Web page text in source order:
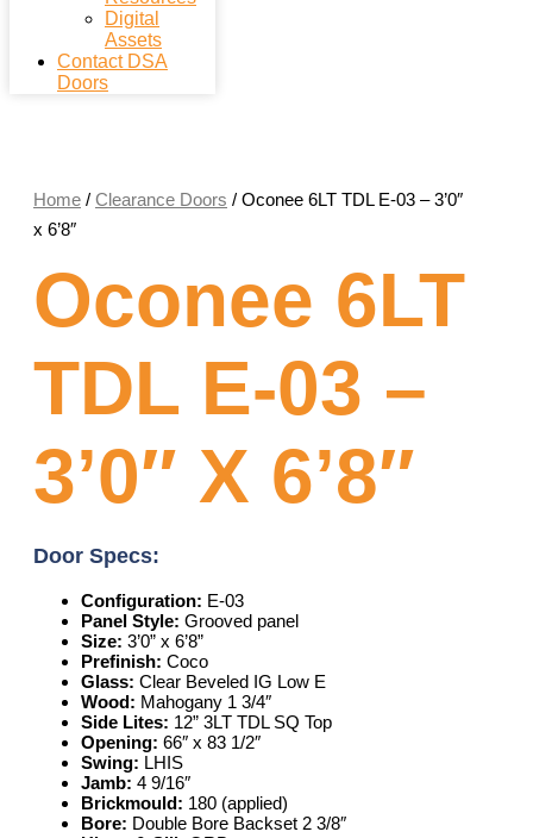
Digital
Assets
Contact DSA
Doors
Home / Clearance Doors / Oconee 6LT TDL E-03 – 3’0″
x 6’8″
Oconee 6LT
TDL E-03 –
3’0″ X 6’8″
Door Specs:
Configuration: E-03
Panel Style: Grooved panel
Size: 3’0” x 6’8”
Prefinish: Coco
Glass: Clear Beveled IG Low E
Wood: Mahogany 1 3/4″
Side Lites: 12” 3LT TDL SQ Top
Opening: 66″ x 83 1/2″
Swing: LHIS
Jamb: 4 9/16″
Brickmould: 180 (applied)
Bore: Double Bore Backset 2 3/8″